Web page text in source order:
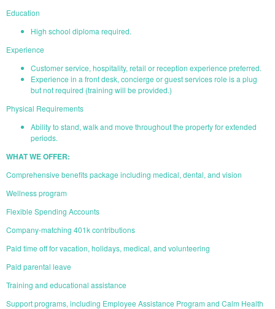
Education
High school diploma required.
Experience
Customer service, hospitality, retail or reception experience preferred.
Experience in a front desk, concierge or guest services role is a plug
but not required (training will be provided.)
Physical Requirements
Ability to stand, walk and move throughout the property for extended
periods.
WHAT WE OFFER:
Comprehensive benefits package including medical, dental, and vision
Wellness program
Flexible Spending Accounts
Company-matching 401k contributions
Paid time off for vacation, holidays, medical, and volunteering
Paid parental leave
Training and educational assistance
Support programs, including Employee Assistance Program and Calm Health